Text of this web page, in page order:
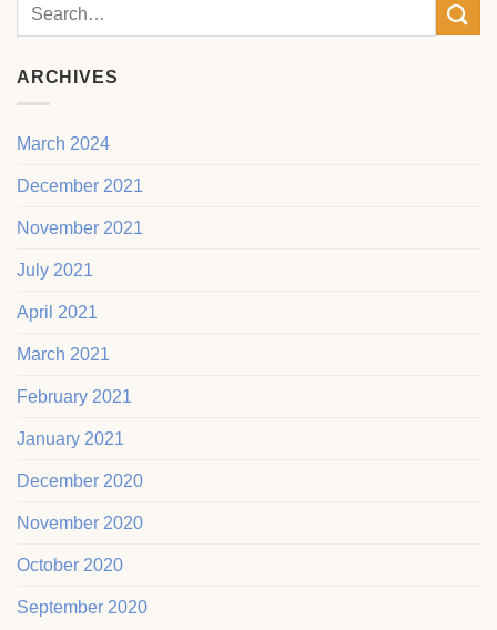
ARCHIVES
March 2024
December 2021
November 2021
July 2021
April 2021
March 2021
February 2021
January 2021
December 2020
November 2020
October 2020
September 2020